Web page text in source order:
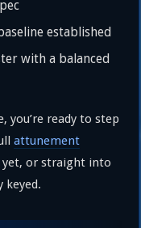
established
with a balanced
you’re ready to step
attunement
yet, or straight into
keyed.